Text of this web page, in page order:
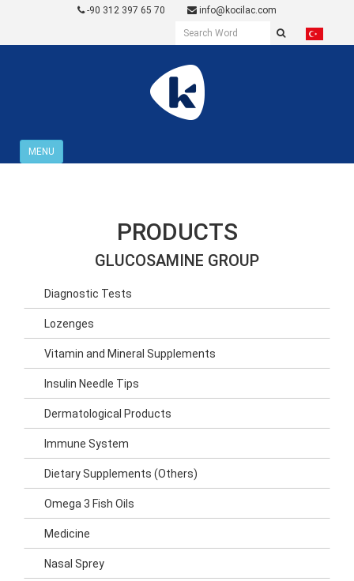
-90 312 397 65 70 info@kocilac.com
MENU
PRODUCTS
GLUCOSAMINE GROUP
Diagnostic Tests
Lozenges
Vitamin and Mineral Supplements
Insulin Needle Tips
Dermatological Products
Immune System
Dietary Supplements (Others)
Omega 3 Fish Oils
Medicine
Nasal Sprey